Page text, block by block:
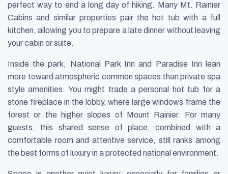
perfect way to end a long day of hiking. Many Mt. Rainier
Cabins and similar properties pair the hot tub with a full
kitchen, allowing you to prepare a late dinner without leaving
your cabin or suite.
Inside the park, National Park Inn and Paradise Inn lean
more toward atmospheric common spaces than private spa
style amenities. You might trade a personal hot tub for a
stone fireplace in the lobby, where large windows frame the
forest or the higher slopes of Mount Rainier. For many
guests, this shared sense of place, combined with a
comfortable room and attentive service, still ranks among
the best forms of luxury in a protected national environment.